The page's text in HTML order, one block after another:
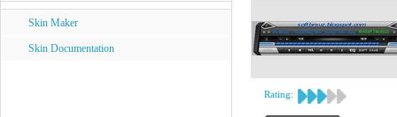
Skin Maker
Skin Documentation
Rating: